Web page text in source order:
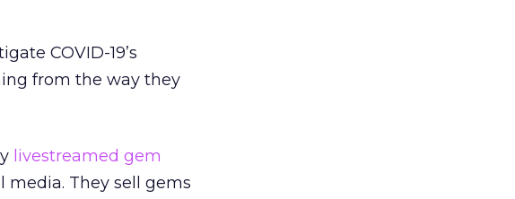
COVID-19’s
from the way they
livestreamed gem
They sell gems